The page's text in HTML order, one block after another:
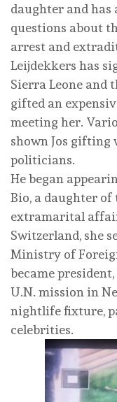
daughter and
questions about
arrest and
Leijdekkers has
Sierra Leone and
gifted an
meeting her.
shown Jos gifting
politicians.
He began
Bio, a daughter
extramarital
Switzerland, she
Ministry of
became
U.N. mission in
nightlife fixture,
celebrities.